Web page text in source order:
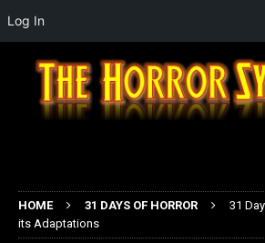
HOME 31 DAYS OF HORROR
31
its Adaptations
Log In